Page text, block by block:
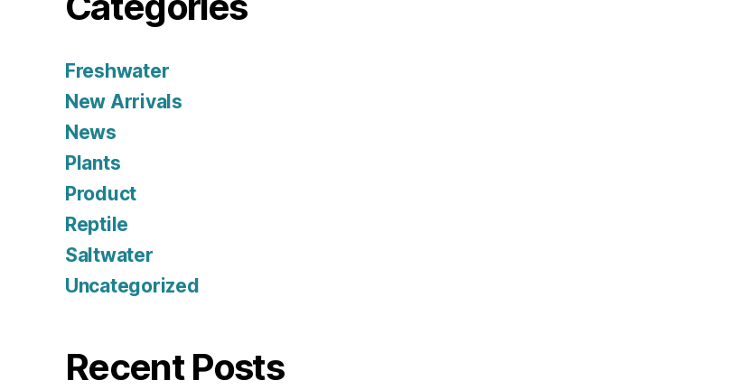
Freshwater
New Arrivals
News
Plants
Product
Reptile
Saltwater
Uncategorized
Recent Posts